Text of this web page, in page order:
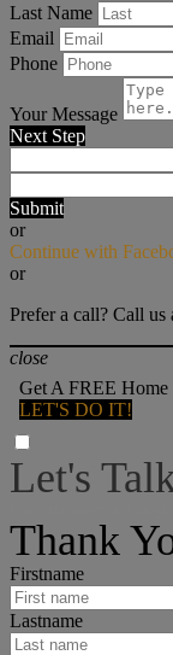
Last Name
Email
Phone
Your Message
Next Step
Submit
or
Continue with
or
Prefer a call? Call us
close
Get A FREE Home
LET'S DO IT!
Let's
Thank
Firstname
Lastname